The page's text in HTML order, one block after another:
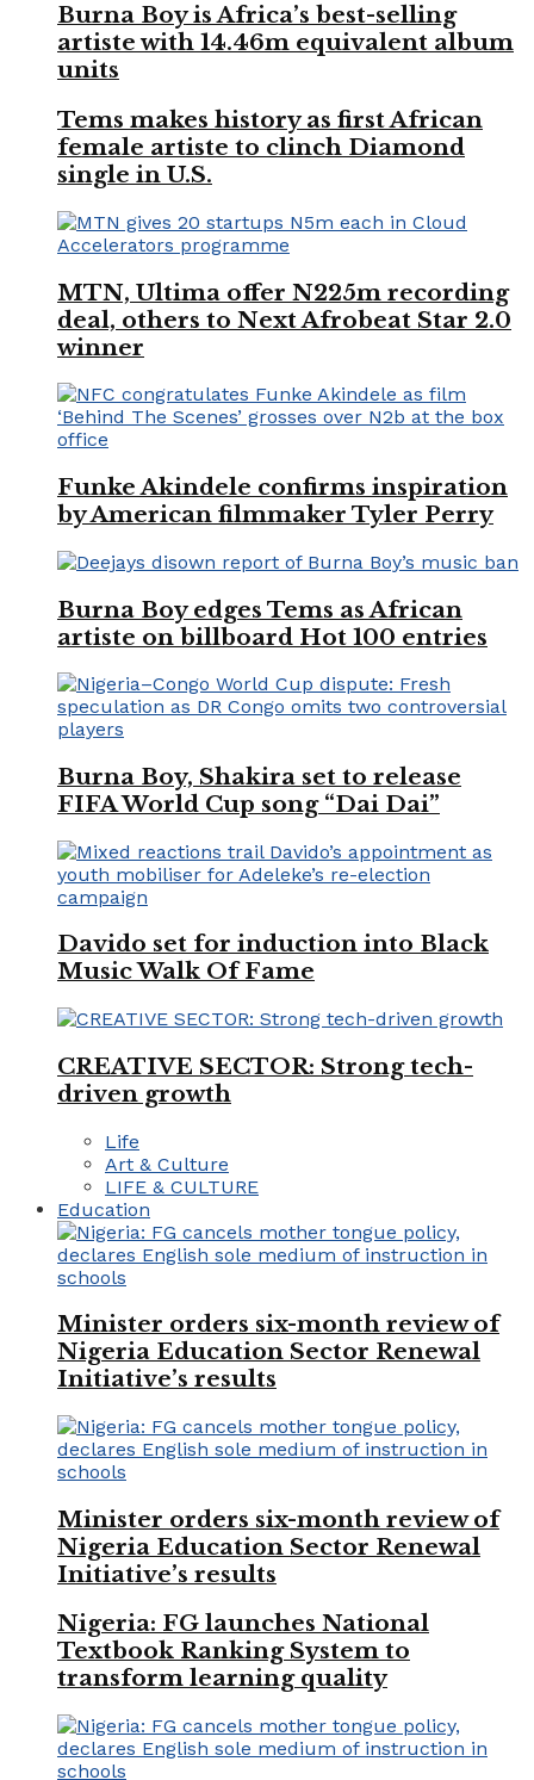
Burna Boy is Africa’s best-selling
artiste with 14.46m equivalent album
units
Tems makes history as first African
female artiste to clinch Diamond
single in U.S.
MTN, Ultima offer N225m recording
deal, others to Next Afrobeat Star 2.0
winner
Funke Akindele confirms inspiration
by American filmmaker Tyler Perry
Burna Boy edges Tems as African
artiste on billboard Hot 100 entries
Burna Boy, Shakira set to release
FIFA World Cup song “Dai Dai”
Davido set for induction into Black
Music Walk Of Fame
CREATIVE SECTOR: Strong tech-
driven growth
Life
Art & Culture
LIFE & CULTURE
Education
Minister orders six-month review of
Nigeria Education Sector Renewal
Initiative’s results
Minister orders six-month review of
Nigeria Education Sector Renewal
Initiative’s results
Nigeria: FG launches National
Textbook Ranking System to
transform learning quality